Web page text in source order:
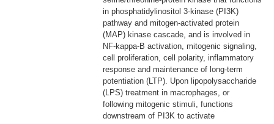
in phosphatidylinositol 3-kinase (PI3K)
pathway and mitogen-activated protein
(MAP) kinase cascade, and is involved in
NF-kappa-B activation, mitogenic signaling,
cell proliferation, cell polarity, inflammatory
response and maintenance of long-term
potentiation (LTP). Upon lipopolysaccharide
(LPS) treatment in macrophages, or
following mitogenic stimuli, functions
downstream of PI3K to activate